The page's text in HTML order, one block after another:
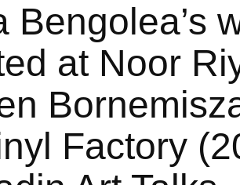
Bengolea’s
at Noor
Factory